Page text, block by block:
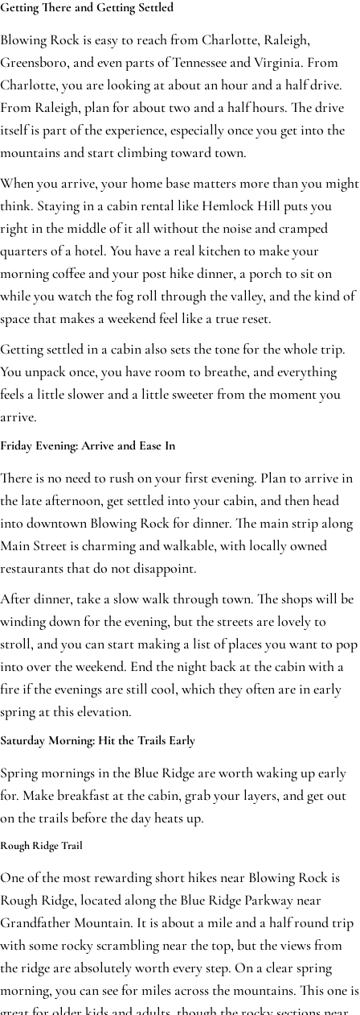
Getting There and Getting Settled
Blowing Rock is easy to reach from Charlotte, Raleigh,
Greensboro, and even parts of Tennessee and Virginia. From
Charlotte, you are looking at about an hour and a half drive.
From Raleigh, plan for about two and a half hours. The drive
itself is part of the experience, especially once you get into the
mountains and start climbing toward town.
When you arrive, your home base matters more than you might
think. Staying in a cabin rental like Hemlock Hill puts you
right in the middle of it all without the noise and cramped
quarters of a hotel. You have a real kitchen to make your
morning coffee and your post hike dinner, a porch to sit on
while you watch the fog roll through the valley, and the kind of
space that makes a weekend feel like a true reset.
Getting settled in a cabin also sets the tone for the whole trip.
You unpack once, you have room to breathe, and everything
feels a little slower and a little sweeter from the moment you
arrive.
Friday Evening: Arrive and Ease In
There is no need to rush on your first evening. Plan to arrive in
the late afternoon, get settled into your cabin, and then head
into downtown Blowing Rock for dinner. The main strip along
Main Street is charming and walkable, with locally owned
restaurants that do not disappoint.
After dinner, take a slow walk through town. The shops will be
winding down for the evening, but the streets are lovely to
stroll, and you can start making a list of places you want to pop
into over the weekend. End the night back at the cabin with a
fire if the evenings are still cool, which they often are in early
spring at this elevation.
Saturday Morning: Hit the Trails Early
Spring mornings in the Blue Ridge are worth waking up early
for. Make breakfast at the cabin, grab your layers, and get out
on the trails before the day heats up.
Rough Ridge Trail
One of the most rewarding short hikes near Blowing Rock is
Rough Ridge, located along the Blue Ridge Parkway near
Grandfather Mountain. It is about a mile and a half round trip
with some rocky scrambling near the top, but the views from
the ridge are absolutely worth every step. On a clear spring
morning, you can see for miles across the mountains. This one is